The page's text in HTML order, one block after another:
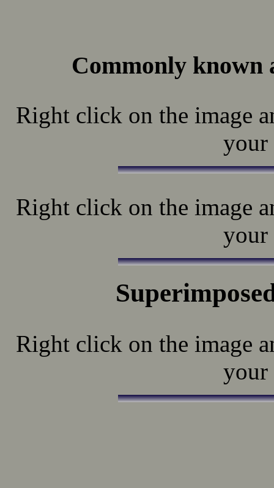
Commonly known
Right click on the image
your
Right click on the image
your
Right click on the image
your